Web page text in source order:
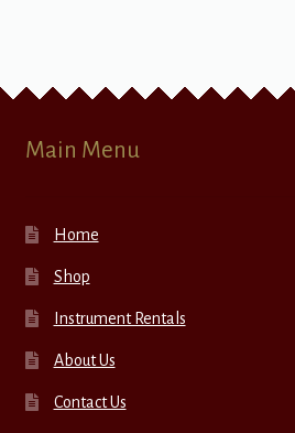
Main Menu
Home
Shop
Instrument Rentals
About Us
Contact Us